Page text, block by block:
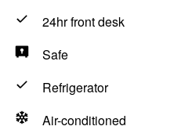
24hr front desk
Safe
Refrigerator
Air-conditioned